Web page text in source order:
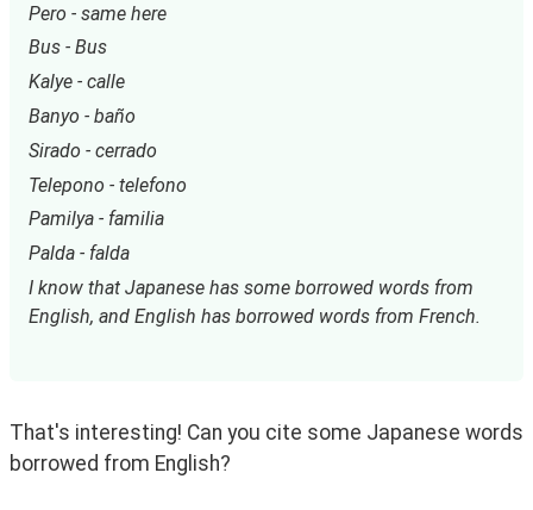
Pero - same here
Bus - Bus
Kalye - calle
Banyo - baño
Sirado - cerrado
Telepono - telefono
Pamilya - familia
Palda - falda
I know that Japanese has some borrowed words from
English, and English has borrowed words from French.
That's interesting! Can you cite some Japanese words
borrowed from English?